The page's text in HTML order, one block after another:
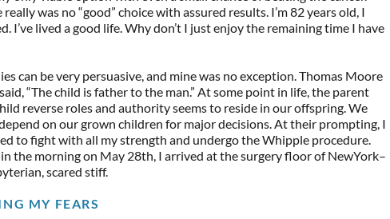
really was no “good” choice with assured results. I’m 82 years old, I
I’ve lived a good life. Why don’t I just enjoy the remaining time I have
can be very persuasive, and mine was no exception. Thomas Moore
“The child is father to the man.” At some point in life, the parent
reverse roles and authority seems to reside in our offspring. We
on our grown children for major decisions. At their prompting, I
to fight with all my strength and undergo the Whipple procedure.
the morning on May 28th, I arrived at the surgery floor of NewYork–
scared stiff.
MY FEARS